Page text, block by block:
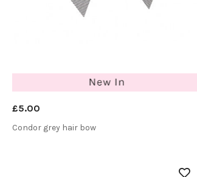
£5.00
Condor grey hair bow